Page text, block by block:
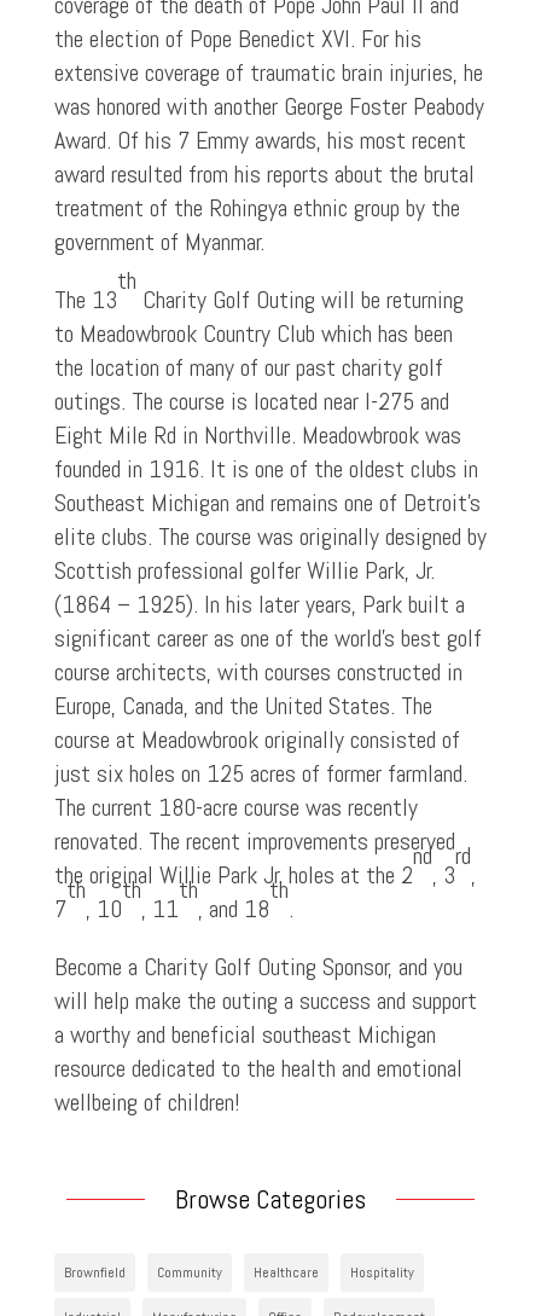
the election of Pope Benedict XVI. For his
extensive coverage of traumatic brain injuries, he
was honored with another George Foster Peabody
Award. Of his 7 Emmy awards, his most recent
award resulted from his reports about the brutal
treatment of the Rohingya ethnic group by the
government of Myanmar.
The 13
th
Charity Golf Outing will be returning
to Meadowbrook Country Club which has been
the location of many of our past charity golf
outings. The course is located near I-275 and
Eight Mile Rd in Northville. Meadowbrook was
founded in 1916. It is one of the oldest clubs in
Southeast Michigan and remains one of Detroit’s
elite clubs. The course was originally designed by
Scottish professional golfer Willie Park, Jr.
(1864 – 1925). In his later years, Park built a
significant career as one of the world’s best golf
course architects, with courses constructed in
Europe, Canada, and the United States. The
course at Meadowbrook originally consisted of
just six holes on 125 acres of former farmland.
The current 180-acre course was recently
renovated. The recent improvements preserved
the original Willie Park Jr. holes at the 2
nd
, 3
rd
,
7
th
, 10
th
, 11
th
, and 18
th
.
Become a Charity Golf Outing Sponsor, and you
will help make the outing a success and support
a worthy and beneficial southeast Michigan
resource dedicated to the health and emotional
wellbeing of children!
Browse Categories
Brownfield Community Healthcare Hospitality